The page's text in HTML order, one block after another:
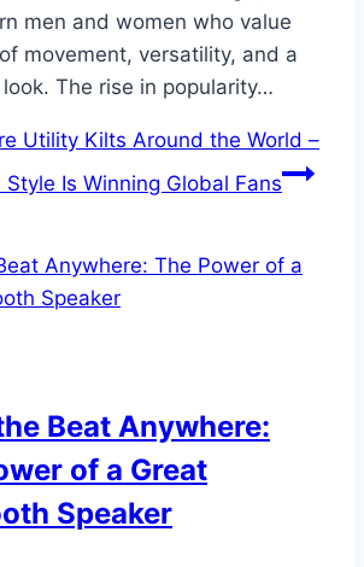
men and women who value
movement, versatility, and a
The rise in popularity…
Utility Kilts Around the World –
Style Is Winning Global Fans
Beat Anywhere:
of a Great
Speaker